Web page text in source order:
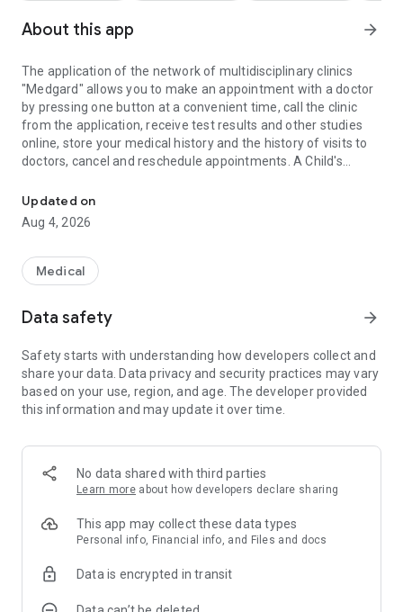
About this app arrow_forward
The application of the network of multidisciplinary clinics
"Medgard" allows you to make an appointment with a doctor
by pressing one button at a convenient time, call the clinic
from the application, receive test results and other studies
online, store your medical history and the history of visits to
doctors, cancel and reschedule appointments. A Child's
Patients of any of the Medgard clinics can call a doctor or
nurse to their home and pay for the call through the
application.
who have connected their Personal Account at the reception
of any of the Medgard clinics:
- Make an online appointment with payment for the service in
- Conducting a video session and chat with a doctor at an
online appointment
- Call a doctor at home with consultations via chat
- “Chat support” - a remote consultation service with a
- Reminders for upcoming visits
- Cancel or reschedule an appointment
- History of visits to doctors
- Addresses and contacts of clinics
- Child’s personal account (for parent)
- Doctors' schedule
Updated on
Aug 4, 2026
Medical
Data safety arrow_forward
Safety starts with understanding how developers collect and
share your data. Data privacy and security practices may vary
based on your use, region, and age. The developer provided
this information and may update it over time.
No data shared with third parties
Learn more about how developers declare sharing
This app may collect these data types
Personal info, Financial info, and Files and docs
Data is encrypted in transit